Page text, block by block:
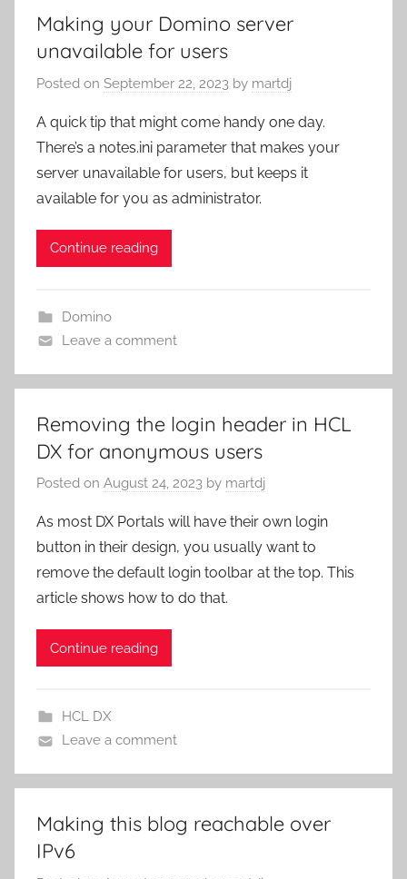
Making your Domino server
unavailable for users
Posted on September 22, 2023 by martdj
A quick tip that might come handy one day.
There’s a notes.ini parameter that makes your
server unavailable for users, but keeps it
available for you as administrator.
Continue reading
Domino
Leave a comment
Removing the login header in HCL
DX for anonymous users
Posted on August 24, 2023 by martdj
As most DX Portals will have their own login
button in their design, you usually want to
remove the default login toolbar at the top. This
article shows how to do that.
Continue reading
HCL DX
Leave a comment
Making this blog reachable over
IPv6